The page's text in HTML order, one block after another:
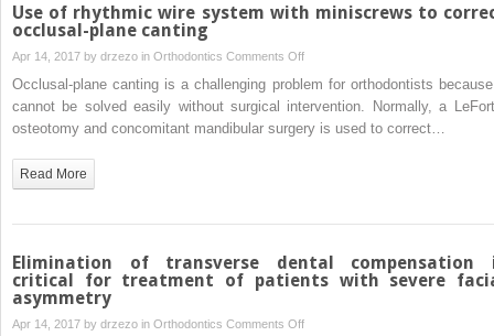
Use of rhythmic wire system with miniscrews to
occlusal-plane canting
Apr 14, 2017 by drzezo in Orthodontics Comments Offon
rhythmic
correct
occlusal-
canting
Occlusal-plane canting is a challenging problem for orthodontists
cannot be solved easily without surgical intervention. Normally, a
osteotomy and concomitant mandibular surgery is used to correct…
Read More
Elimination of transverse dental compensation
critical for treatment of patients with severe
asymmetry
Apr 14, 2017 by drzezo in Orthodontics Comments Offon